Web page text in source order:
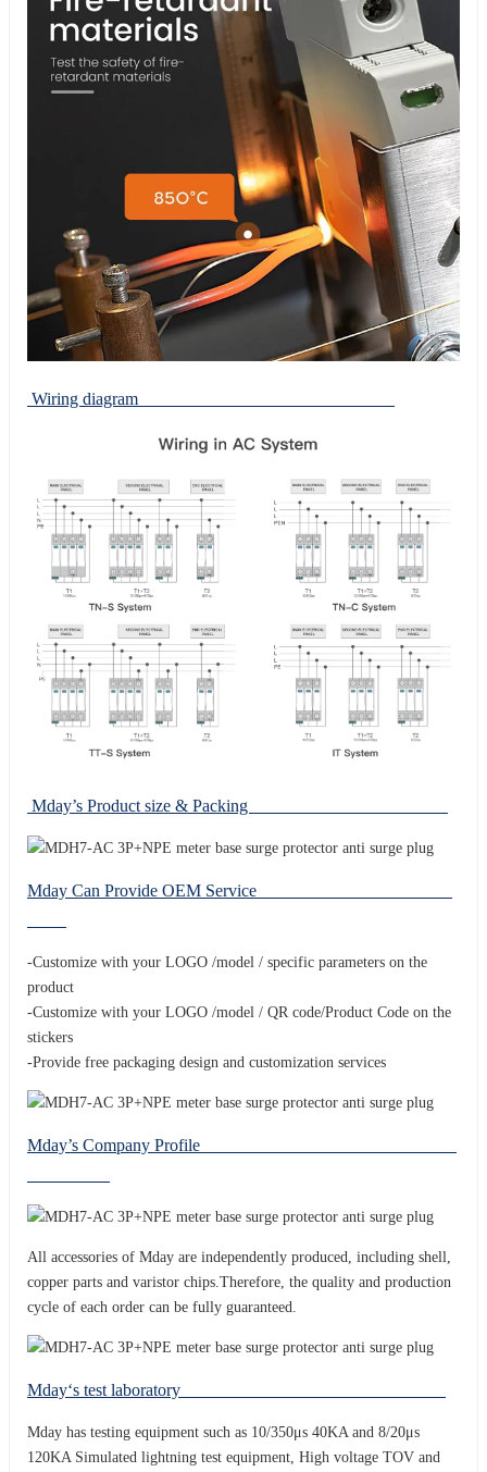
Wiring diagram
Mday’s Product size & Packing
Mday Can Provide OEM Service
-Customize with your LOGO /model / specific parameters on the
product
-Customize with your LOGO /model / QR code/Product Code on the
stickers
-Provide free packaging design and customization services
Mday’s Company Profile
All accessories of Mday are independently produced, including shell,
copper parts and varistor chips.Therefore, the quality and production
cycle of each order can be fully guaranteed.
Mday‘s test laboratory
Mday has testing equipment such as 10/350μs 40KA and 8/20μs
120KA Simulated lightning test equipment, High voltage TOV and